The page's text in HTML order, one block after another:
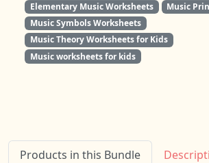
Elementary Music Worksheets
Music
Music Symbols Worksheets
Music Theory Worksheets for Kids
Music worksheets for kids
Products in this Bundle